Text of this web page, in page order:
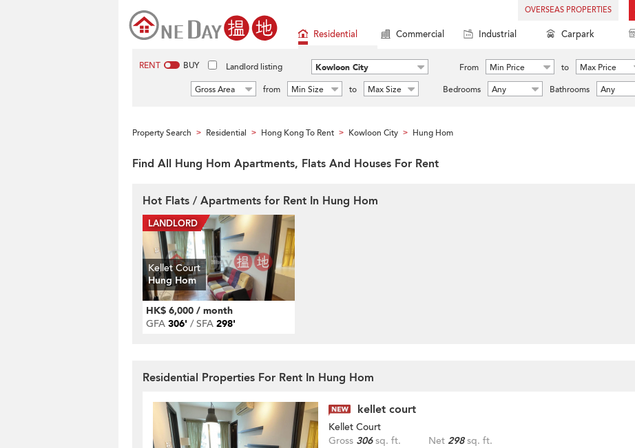
OVERSEAS PROPERTIES
Residential Commercial Industrial Carpark
RENT BUY Landlord listing Kowloon City From Min Price to
Max Price
Gross Area
from Min Size to Max Size Bedrooms Any Bathrooms Any
Property Search > Residential > Hong Kong To Rent > Kowloon City > Hung Hom
Find All Hung Hom Apartments, Flats And Houses For Rent
Hot Flats / Apartments for Rent In Hung Hom
Kellet Court
Hung Hom
HK$ 6,000 / month
GFA 306' SFA 298'
Residential Properties For Rent In Hung Hom
kellet court
Kellet Court
Gross 306sq. ft. Net 298sq. ft.